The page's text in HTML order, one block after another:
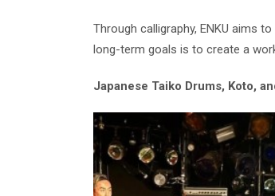
Through calligraphy, ENKU aims
long-term goals is to create a
Japanese Taiko Drums, Koto,